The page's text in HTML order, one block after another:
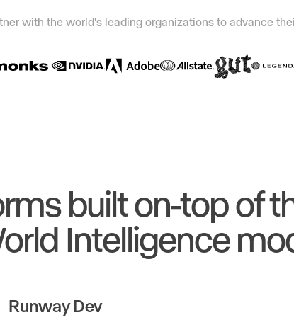
with the world's leading organizations to advance
built on-top of
Intelligence
Runway Dev